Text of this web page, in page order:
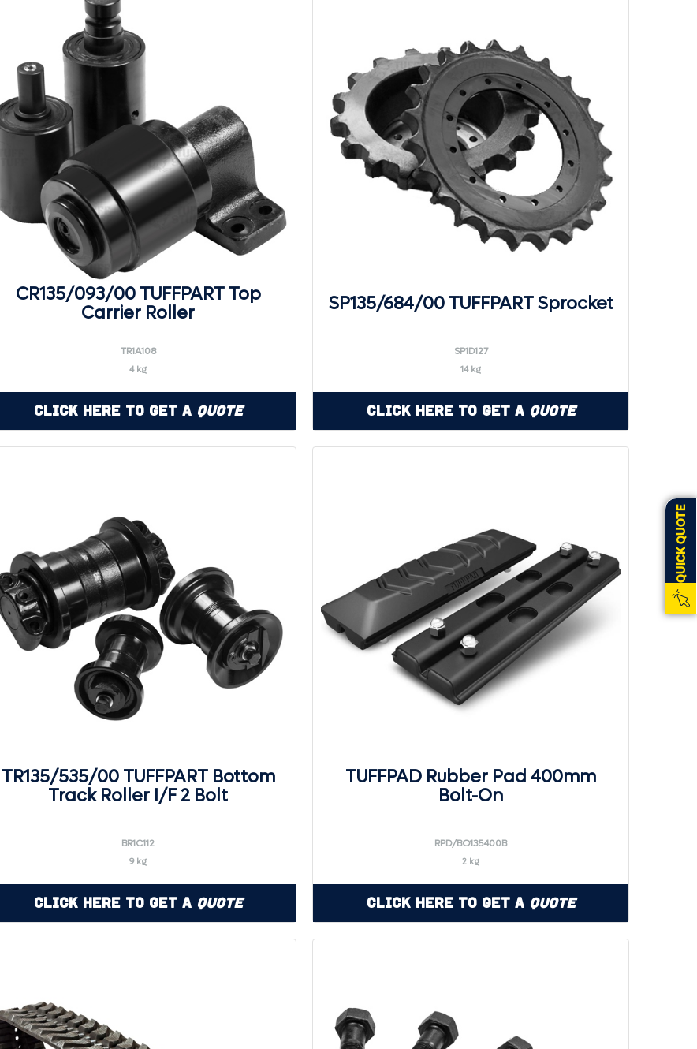
QUICK QUOTE
CR135/093/00 TUFFPART Top
Carrier Roller
TR1A108
4 kg
Click Here to Get a Quote
SP135/684/00 TUFFPART Sprocket
SP1D127
14 kg
Click Here to Get a Quote
TR135/535/00 TUFFPART Bottom
Track Roller I/F 2 Bolt
BR1C112
9 kg
Click Here to Get a Quote
TUFFPAD Rubber Pad 400mm
Bolt-On
RPD/BO135400B
2 kg
Click Here to Get a Quote